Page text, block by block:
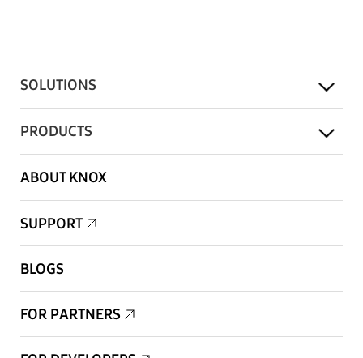
SOLUTIONS
PRODUCTS
ABOUT KNOX
SUPPORT
BLOGS
FOR PARTNERS